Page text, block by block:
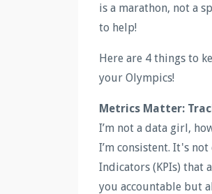
is a marathon, not a
to help!
Here are 4 things to
your Olympics!
Metrics Matter:
I’m not a data girl,
I’m consistent. It's
Indicators (KPIs) that
you accountable but